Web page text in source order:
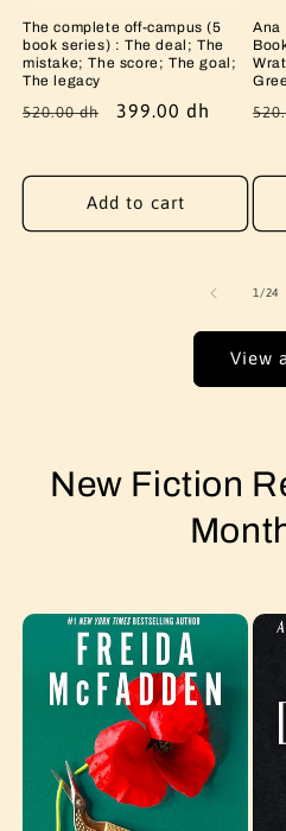
The complete off-campus (5
book series) : The deal; The
mistake; The score; The goal;
The legacy
Regular
520.00 dh
Sale
399.00 dh
Add to cart
Ana
1 /of
24
View
New Fiction